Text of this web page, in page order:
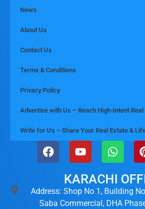
News
About Us
Contact Us
Terms & Conditions
Privacy Policy
Advertise with Us – Reach High-Intent
Write for Us – Share Your Real Estate &
KARACHI
Address: Shop No 1, Building
Saba Commercial, DHA